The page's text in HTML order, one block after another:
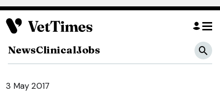
NewsClinicalJobs
3 May 2017